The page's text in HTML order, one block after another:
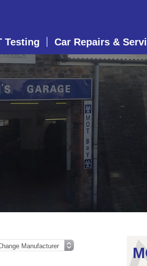
Testing
Car Repairs &